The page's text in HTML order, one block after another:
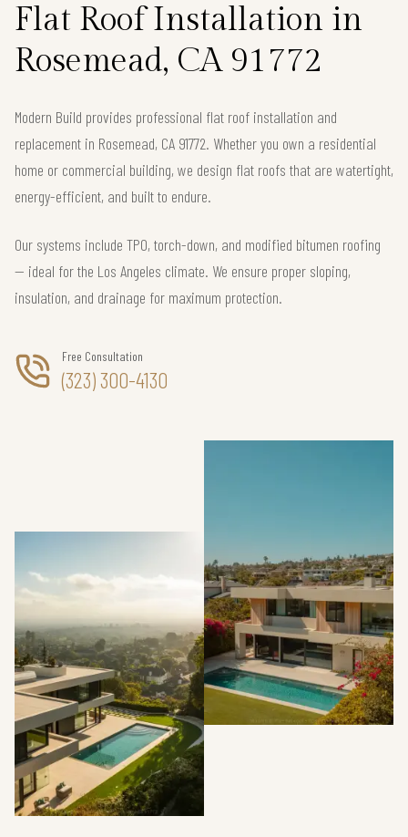
Flat Roof Installation in
Rosemead, CA 91772
Modern Build provides professional flat roof installation and
replacement in Rosemead, CA 91772. Whether you own a residential
home or commercial building, we design flat roofs that are watertight,
energy-efficient, and built to endure.
Our systems include TPO, torch-down, and modified bitumen roofing
— ideal for the Los Angeles climate. We ensure proper sloping,
insulation, and drainage for maximum protection.
Free Consultation
(323) 300-4130